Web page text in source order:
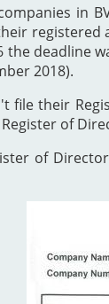
in
registered
the deadline
2018).
file their
of
of